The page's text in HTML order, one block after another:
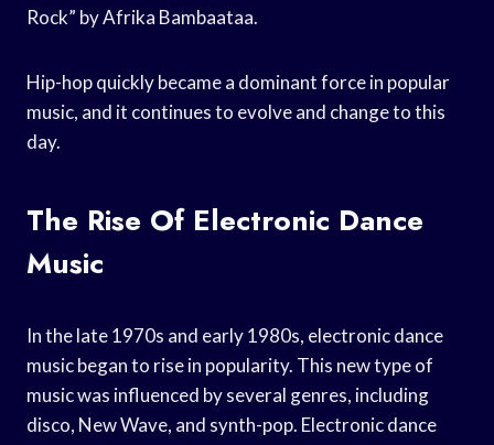
Rock” by Afrika Bambaataa.
Hip-hop quickly became a dominant force in popular
music, and it continues to evolve and change to this
day.
The Rise Of Electronic Dance
Music
In the late 1970s and early 1980s, electronic dance
music began to rise in popularity. This new type of
music was influenced by several genres, including
disco, New Wave, and synth-pop. Electronic dance